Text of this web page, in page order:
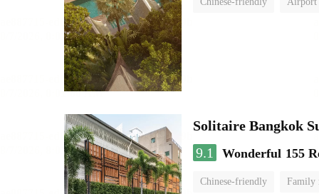
Solitaire Bangkok
9.1
Wonderful 155
Chinese-friendly Family